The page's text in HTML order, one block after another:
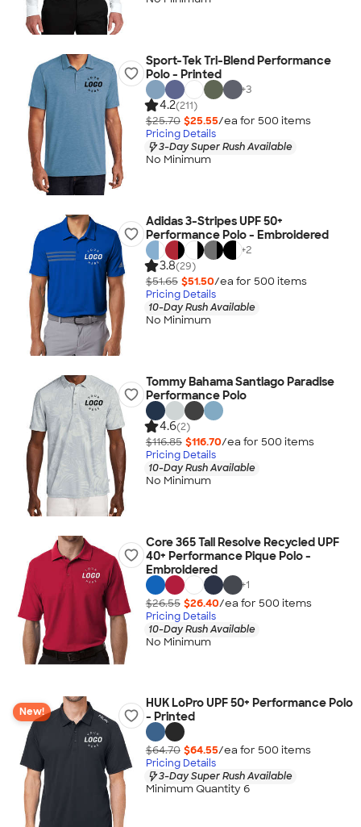
Sport-Tek Tri-Blend Performance
Polo - Printed
+3
4.2(211)
$25.70 $25.55/ea for 500 items
Pricing Details
3-Day Super Rush Available
No Minimum
Adidas 3-Stripes UPF 50+
Performance Polo - Embroidered
+2
3.8(29)
$51.65 $51.50/ea for 500 items
Pricing Details
10-Day Rush Available
No Minimum
Tommy Bahama Santiago Paradise
Performance Polo
4.6(2)
$116.85 $116.70/ea for 500 items
Pricing Details
10-Day Rush Available
No Minimum
Core 365 Tall Resolve Recycled UPF
40+ Performance Pique Polo -
Embroidered
+1
$26.55 $26.40/ea for 500 items
Pricing Details
10-Day Rush Available
No Minimum
New!
HUK LoPro UPF 50+ Performance Polo
- Printed
$64.70 $64.55/ea for 500 items
Pricing Details
3-Day Super Rush Available
Minimum Quantity 6